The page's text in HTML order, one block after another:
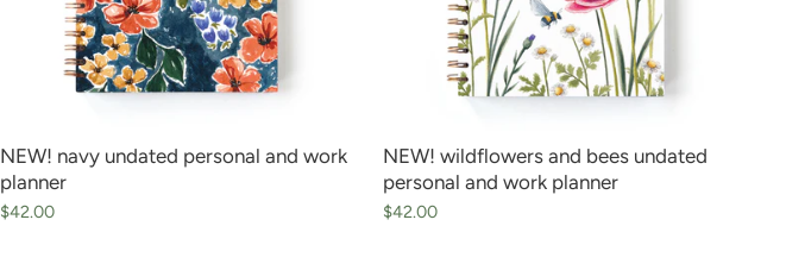
NEW! navy undated personal and work
planner
$42.00
NEW! wildflowers and bees undated
personal and work planner
$42.00